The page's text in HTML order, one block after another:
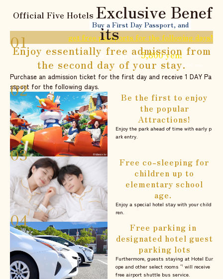
Official Five Hotels Exclusive Benef
its
Buy a First Day Passport, and
get free passports for the following days!
Save up to5,800 yen! ※
*Compared to purchasing a 2- Day Passport for 13,400 yen.
Enjoy essentially free admission from
the second day of your stay.
Purchase an admission ticket for the first day and receive 1 DAY Pa
ssport for the following days.
Be the first to enjoy
the popular
Attractions!
Enjoy the park ahead of time with early p
ark entry.
Free co-sleeping for
children up to
elementary school
age.
Enjoy a special hotel stay with your child
ren.
Free parking in
designated hotel guest
parking lots
Furthermore, guests staying at Hotel Eur
ope and other select rooms *1 will receive
free airport shuttle bus service.